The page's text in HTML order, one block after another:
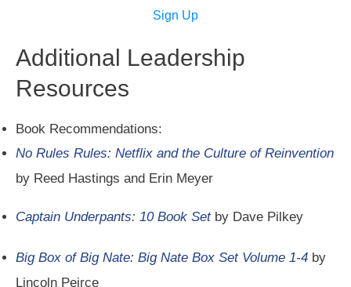
Sign Up
Additional Leadership
Resources
Book Recommendations:
No Rules Rules: Netflix and the Culture of Reinvention
by Reed Hastings and Erin Meyer
Captain Underpants: 10 Book Setby Dave Pilkey
Big Box of Big Nate: Big Nate Box Set Volume 1-4 by
Lincoln Peirce